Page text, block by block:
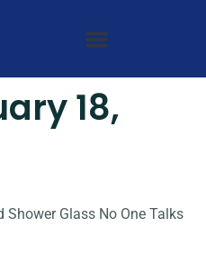
18,
Glass No One Talks